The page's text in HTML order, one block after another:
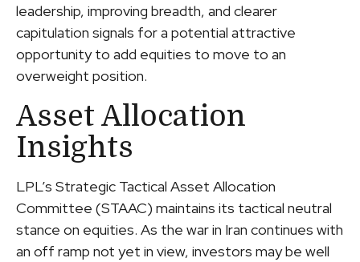
leadership, improving breadth, and clearer
capitulation signals for a potential attractive
opportunity to add equities to move to an
overweight position.
Asset Allocation
Insights
LPL’s Strategic Tactical Asset Allocation
Committee (STAAC) maintains its tactical neutral
stance on equities. As the war in Iran continues with
an off ramp not yet in view, investors may be well